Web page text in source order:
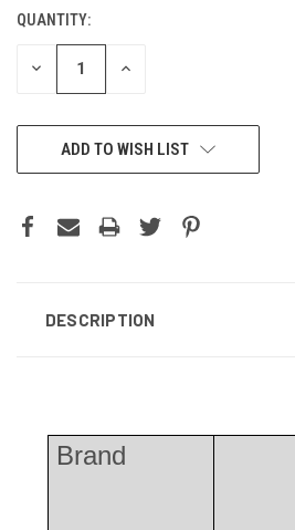
QUANTITY:
DECREASE INCREASE
ADD TO WISH LIST
DESCRIPTION
Brand